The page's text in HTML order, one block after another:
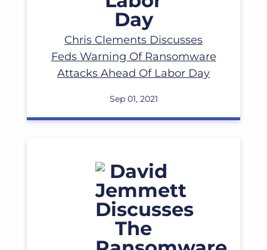
Chris Clements Discusses
Feds Warning Of Ransomware
Attacks Ahead Of Labor Day
Sep 01, 2021 Read More